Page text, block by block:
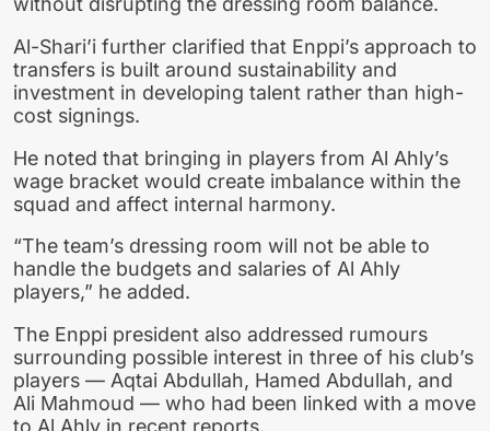
Al-Shari’i further clarified that Enppi’s approach to
transfers is built around sustainability and
investment in developing talent rather than high-
cost signings.
He noted that bringing in players from Al Ahly’s
wage bracket would create imbalance within the
squad and affect internal harmony.
“The team’s dressing room will not be able to
handle the budgets and salaries of Al Ahly
players,” he added.
The Enppi president also addressed rumours
surrounding possible interest in three of his club’s
players — Aqtai Abdullah, Hamed Abdullah, and
Ali Mahmoud — who had been linked with a move
to Al Ahly in recent reports.